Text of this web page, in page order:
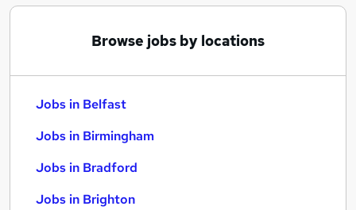
Browse jobs by locations
Jobs in Belfast
Jobs in Birmingham
Jobs in Bradford
Jobs in Brighton